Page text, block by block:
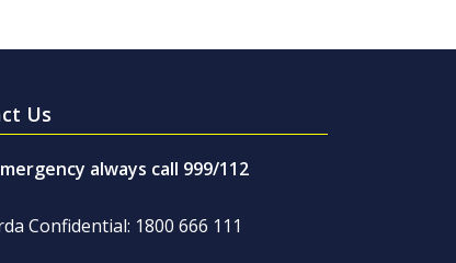
Us
always call 999/112
Confidential: 1800 666 111